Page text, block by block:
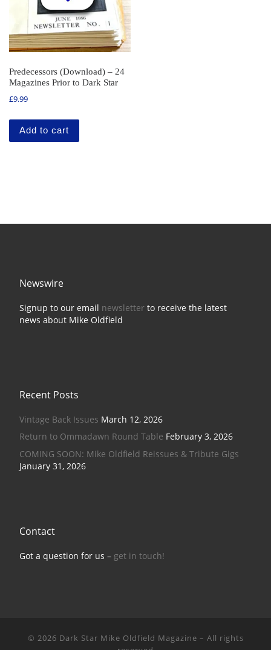
Predecessors (Download) – 24
Magazines Prior to Dark Star
£9.99
Add to cart
Newswire
Signup to our email newsletterto receive the latest
news about Mike Oldfield
Recent Posts
Vintage Back Issues March 12, 2026
Return to Ommadawn Round Table February 3, 2026
COMING SOON: Mike Oldfield Reissues & Tribute Gigs
January 31, 2026
Contact
Got a question for us – get in touch!
© 2026 Dark Star Mike Oldfield Magazine – All rights